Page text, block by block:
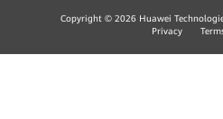
Copyright © 2026 Huawei
Privacy